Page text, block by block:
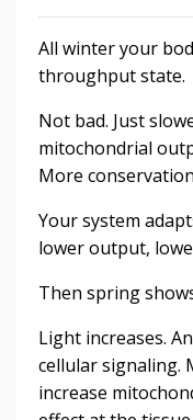
All winter your
throughput state.
Not bad. Just
mitochondrial
More
Your system
lower output,
Then spring
Light increases.
cellular signaling.
increase